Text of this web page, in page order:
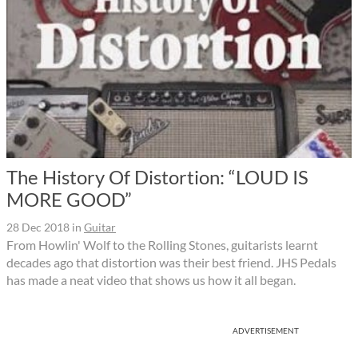
The History Of Distortion: “LOUD IS
MORE GOOD”
28 Dec 2018 in Guitar
From Howlin' Wolf to the Rolling Stones, guitarists learnt
decades ago that distortion was their best friend. JHS Pedals
has made a neat video that shows us how it all began.
ADVERTISEMENT